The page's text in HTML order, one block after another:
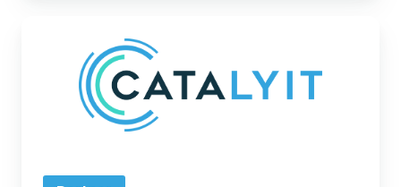
Technology